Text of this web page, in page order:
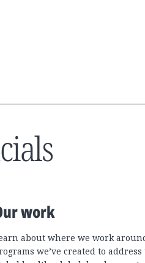
work
about where we work
we’ve created to